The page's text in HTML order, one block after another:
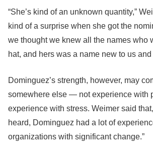
“She’s kind of an unknown quantity,”
kind of a surprise when she got the
we thought we knew all the names who
hat, and hers was a name new to us
Dominguez’s strength, however, may
somewhere else — not experience with
experience with stress. Weimer said
heard, Dominguez had a lot of
organizations with significant change.”